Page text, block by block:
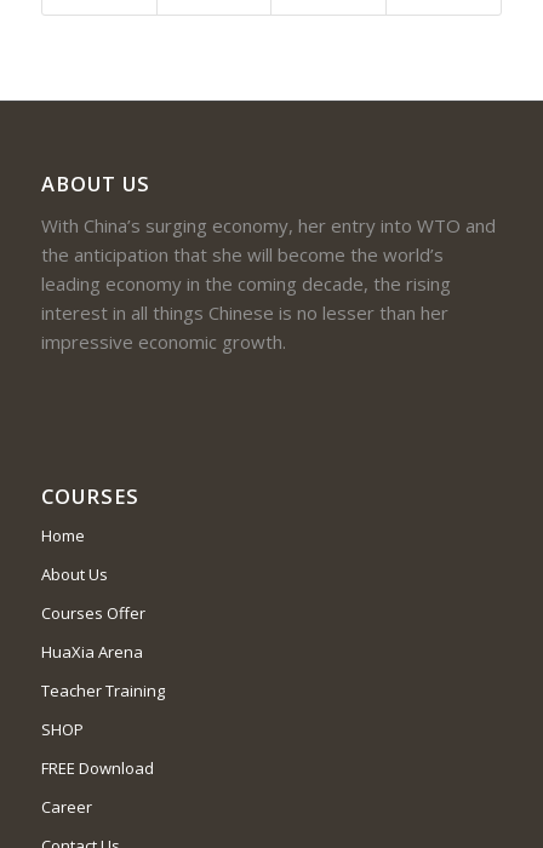
ABOUT US
With China’s surging economy, her entry into WTO and
the anticipation that she will become the world’s
leading economy in the coming decade, the rising
interest in all things Chinese is no lesser than her
impressive economic growth.
COURSES
Home
About Us
Courses Offer
HuaXia Arena
Teacher Training
SHOP
FREE Download
Career